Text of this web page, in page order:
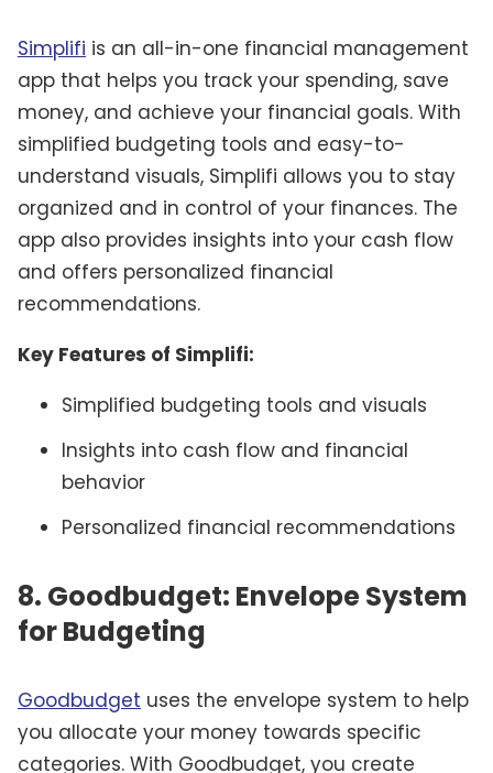
Simplifi is an all-in-one financial management
app that helps you track your spending, save
money, and achieve your financial goals. With
simplified budgeting tools and easy-to-
understand visuals, Simplifi allows you to stay
organized and in control of your finances. The
app also provides insights into your cash flow
and offers personalized financial
recommendations.
Key Features of Simplifi:
Simplified budgeting tools and visuals
Insights into cash flow and financial
behavior
Personalized financial recommendations
8. Goodbudget: Envelope System
for Budgeting
Goodbudget uses the envelope system to help
you allocate your money towards specific
categories. With Goodbudget, you create